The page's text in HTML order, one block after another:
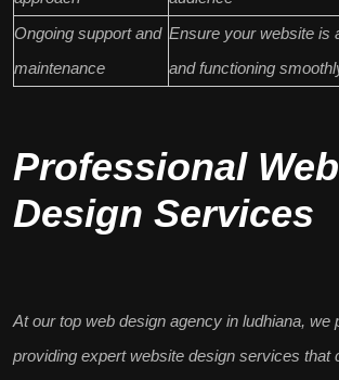
Ongoing support and
maintenance
Ensure your website is
and functioning
Professional Web
Design Services
At ourtop web design agency in ludhiana, we
providing expert website design services that